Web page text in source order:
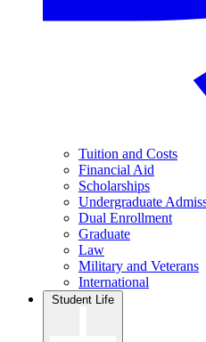
Tuition and Costs
Financial Aid
Scholarships
Undergraduate
Dual Enrollment
Graduate
Law
Military and Veterans
International
Student Life